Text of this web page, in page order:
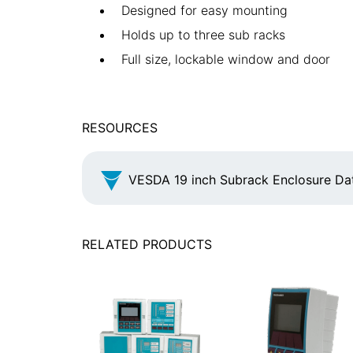
Designed for easy mounting
Holds up to three sub racks
Full size, lockable window and door
RESOURCES
VESDA 19 inch Subrack Enclosure
RELATED PRODUCTS